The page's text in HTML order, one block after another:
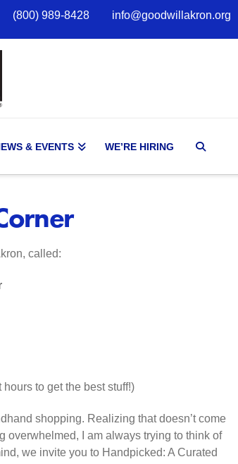
(800) 989-8428 info@goodwillakron.org
& EVENTS WE’RE HIRING
called:
to get the best stuff!)
shopping. Realizing that doesn’t come
overwhelmed, I am always trying to think of
we invite you to Handpicked: A Curated